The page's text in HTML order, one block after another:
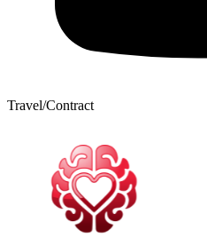
Travel/Contract